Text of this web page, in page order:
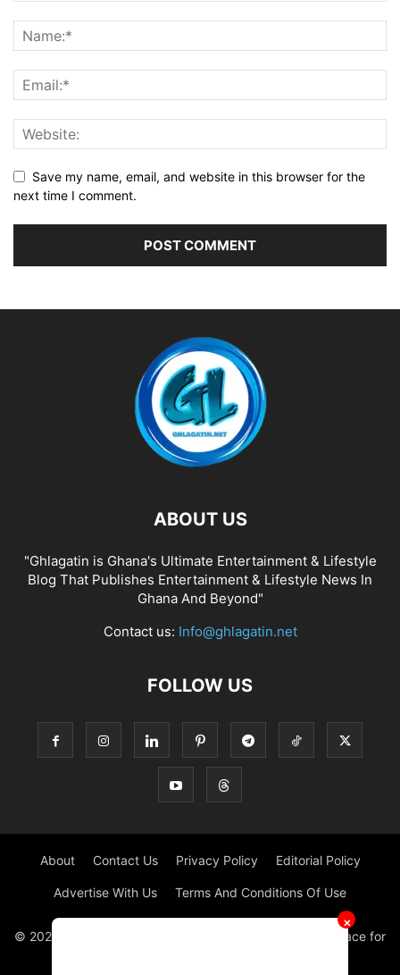
✕
Save my name, email, and website in this browser for the
next time I comment.
ABOUT US
"Ghlagatin is Ghana's Ultimate Entertainment & Lifestyle
Blog That Publishes Entertainment & Lifestyle News In
Ghana And Beyond"
Contact us: Info@ghlagatin.net
FOLLOW US
About Contact Us Privacy Policy Editorial Policy
Advertise With Us Terms And Conditions Of Use
© 2021 - 2026 - GHLAGATIN | All Rights Reserved. #1 place for